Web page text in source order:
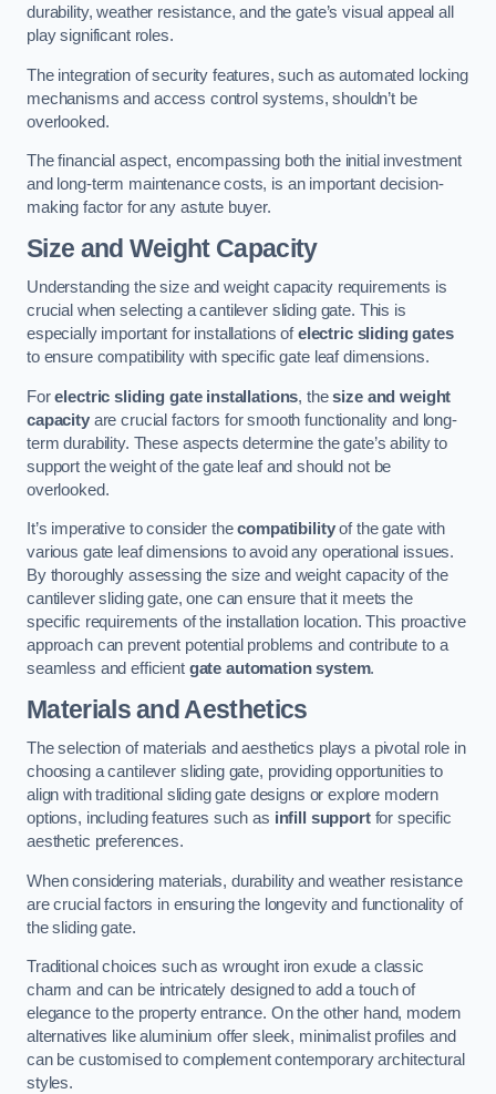
durability, weather resistance, and the gate’s visual appeal all
play significant roles.
The integration of security features, such as automated locking
mechanisms and access control systems, shouldn’t be
overlooked.
The financial aspect, encompassing both the initial investment
and long-term maintenance costs, is an important decision-
making factor for any astute buyer.
Size and Weight Capacity
Understanding the size and weight capacity requirements is
crucial when selecting a cantilever sliding gate. This is
especially important for installations ofelectric sliding gates
to ensure compatibility with specific gate leaf dimensions.
Forelectric sliding gate installations, thesize and weight
capacityare crucial factors for smooth functionality and long-
term durability. These aspects determine the gate’s ability to
support the weight of the gate leaf and should not be
overlooked.
It’s imperative to consider thecompatibilityof the gate with
various gate leaf dimensions to avoid any operational issues.
By thoroughly assessing the size and weight capacity of the
cantilever sliding gate, one can ensure that it meets the
specific requirements of the installation location. This proactive
approach can prevent potential problems and contribute to a
seamless and efficient gate automation system.
Materials and Aesthetics
The selection of materials and aesthetics plays a pivotal role in
choosing a cantilever sliding gate, providing opportunities to
align with traditional sliding gate designs or explore modern
options, including features such as infill supportfor specific
aesthetic preferences.
When considering materials, durability and weather resistance
are crucial factors in ensuring the longevity and functionality of
the sliding gate.
Traditional choices such as wrought iron exude a classic
charm and can be intricately designed to add a touch of
elegance to the property entrance. On the other hand, modern
alternatives like aluminium offer sleek, minimalist profiles and
can be customised to complement contemporary architectural
styles.